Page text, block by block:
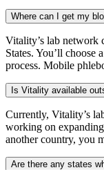
Where can I get my
Vitality’s lab network
States. You’ll choose
process. Mobile
Is Vitality available
Currently, Vitality’s
working on
another country, you
Are there any states